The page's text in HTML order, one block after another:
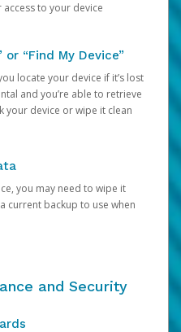
to your device
“Find My Device”
locate your device if it’s lost
and you’re able to retrieve
your device or wipe it clean
you may need to wipe it
current backup to use when
and Security